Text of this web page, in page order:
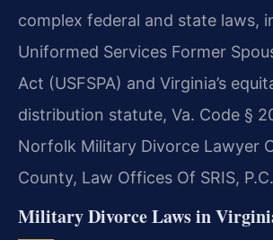
complex federal and state laws,
Uniformed Services Former
Act (USFSPA) and Virginia’s
distribution statute, Va. Code §
Norfolk Military Divorce Lawyer
County, Law Offices Of SRIS, P.C.
Military Divorce Laws in